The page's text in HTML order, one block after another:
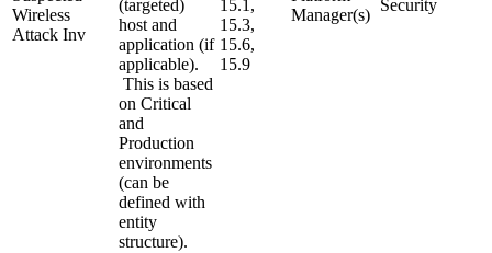
Wireless
Attack Inv
(targeted)
host and
application (if
applicable).
This is based
on Critical
and
Production
environments
(can be
defined with
entity
structure).
15.1,
15.3,
15.6,
15.9
Manager(s)
Security